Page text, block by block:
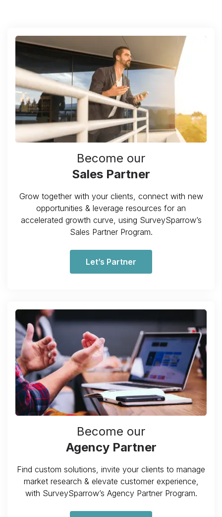
Become our
Sales Partner
Grow together with your clients, connect with new
opportunities & leverage resources for an
accelerated growth curve, using SurveySparrow’s
Sales Partner Program.
Let’s Partner
Become our
Agency Partner
Find custom solutions, invite your clients to manage
market research & elevate customer experience,
with SurveySparrow’s Agency Partner Program.